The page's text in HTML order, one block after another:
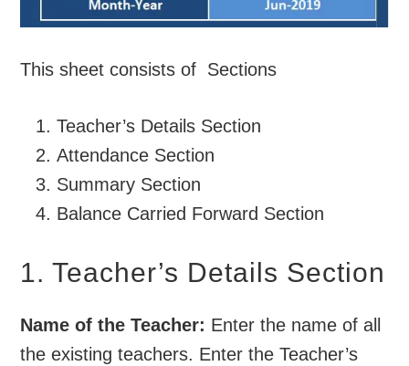
This sheet consists of Sections
Teacher’s Details Section
Attendance Section
Summary Section
Balance Carried Forward Section
1. Teacher’s Details Section
Name of the Teacher: Enter the name of all
the existing teachers. Enter the Teacher’s